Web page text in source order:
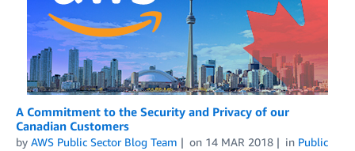
A Commitment to the Security and Privacy of our
Canadian Customers
by AWS Public Sector Blog Team on 14 MAR 2018 in Public